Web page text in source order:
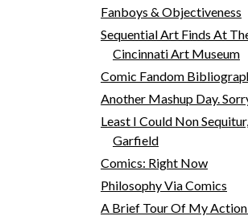
Fanboys & Objectiveness
Sequential Art Finds At
Cincinnati Art Museum
Comic Fandom
Another Mashup Day.
Least I Could Non Sequitur,
Garfield
Comics: Right Now
Philosophy Via Comics
A Brief Tour Of My